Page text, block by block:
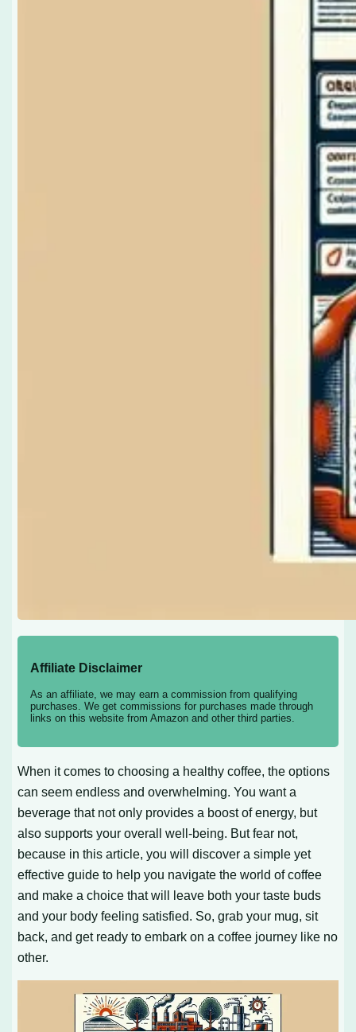
Affiliate Disclaimer
As an affiliate, we may earn a commission from qualifying
purchases. We get commissions for purchases made through
links on this website from Amazon and other third parties.
When it comes to choosing a healthy coffee, the options
can seem endless and overwhelming. You want a
beverage that not only provides a boost of energy, but
also supports your overall well-being. But fear not,
because in this article, you will discover a simple yet
effective guide to help you navigate the world of coffee
and make a choice that will leave both your taste buds
and your body feeling satisfied. So, grab your mug, sit
back, and get ready to embark on a coffee journey like no
other.